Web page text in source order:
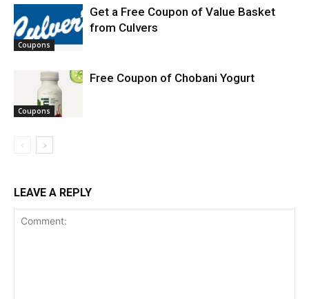
Coupons
Get a Free Coupon of Value Basket
from Culvers
Coupons
Free Coupon of Chobani Yogurt
LEAVE A REPLY